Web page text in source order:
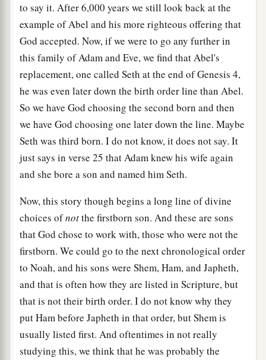
to say it. After 6,000 years we still look back at the
example of Abel and his more righteous offering that
God accepted. Now, if we were to go any further in
this family of Adam and Eve, we find that Abel's
replacement, one called Seth at the end of Genesis 4,
he was even later down the birth order line than Abel.
So we have God choosing the second born and then
we have God choosing one later down the line. Maybe
Seth was third born. I do not know, it does not say. It
just says in verse 25 that Adam knew his wife again
and she bore a son and named him Seth.
Now, this story though begins a long line of divine
choices ofnotthe firstborn son. And these are sons
that God chose to work with, those who were not the
firstborn. We could go to the next chronological order
to Noah, and his sons were Shem, Ham, and Japheth,
and that is often how they are listed in Scripture, but
that is not their birth order. I do not know why they
put Ham before Japheth in that order, but Shem is
usually listed first. And oftentimes in not really
studying this, we think that he was probably the